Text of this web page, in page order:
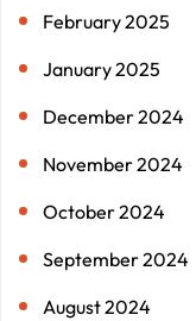
February 2025
January 2025
December 2024
November 2024
October 2024
September 2024
August 2024